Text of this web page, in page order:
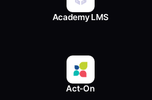
Academy LMS
Act-On